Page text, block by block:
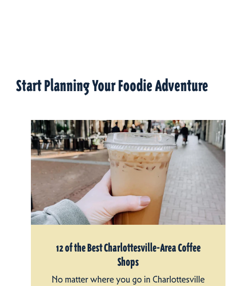
Start Planning Your Foodie Adventure
12 of the Best Charlottesville-Area Coffee
Shops
No matter where you go in Charlottesville